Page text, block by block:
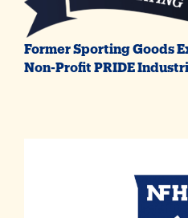
Former Sporting Goods
Non-Profit PRIDE